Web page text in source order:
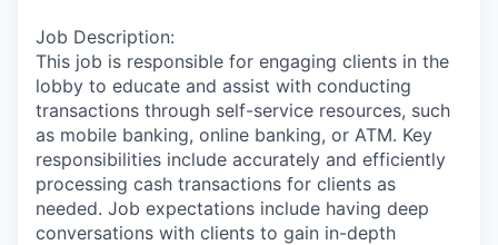
Job Description:
This job is responsible for engaging clients in the
lobby to educate and assist with conducting
transactions through self-service resources, such
as mobile banking, online banking, or ATM. Key
responsibilities include accurately and efficiently
processing cash transactions for clients as
needed. Job expectations include having deep
conversations with clients to gain in-depth